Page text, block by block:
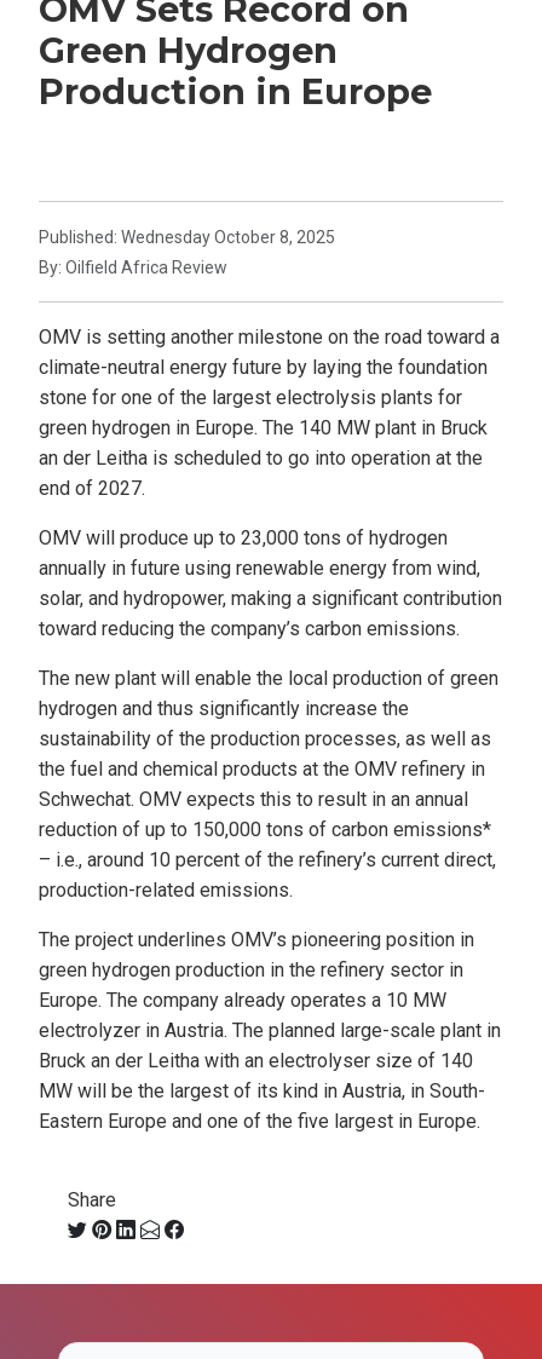
OMV Sets Record on
Green Hydrogen
Production in Europe
Published: Wednesday October 8, 2025
By: Oilfield Africa Review
OMV is setting another milestone on the road toward a
climate-neutral energy future by laying the foundation
stone for one of the largest electrolysis plants for
green hydrogen in Europe. The 140 MW plant in Bruck
an der Leitha is scheduled to go into operation at the
end of 2027.
OMV will produce up to 23,000 tons of hydrogen
annually in future using renewable energy from wind,
solar, and hydropower, making a significant contribution
toward reducing the company’s carbon emissions.
The new plant will enable the local production of green
hydrogen and thus significantly increase the
sustainability of the production processes, as well as
the fuel and chemical products at the OMV refinery in
Schwechat. OMV expects this to result in an annual
reduction of up to 150,000 tons of carbon emissions*
– i.e., around 10 percent of the refinery’s current direct,
production-related emissions.
The project underlines OMV’s pioneering position in
green hydrogen production in the refinery sector in
Europe. The company already operates a 10 MW
electrolyzer in Austria. The planned large-scale plant in
Bruck an der Leitha with an electrolyser size of 140
MW will be the largest of its kind in Austria, in South-
Eastern Europe and one of the five largest in Europe.
Share